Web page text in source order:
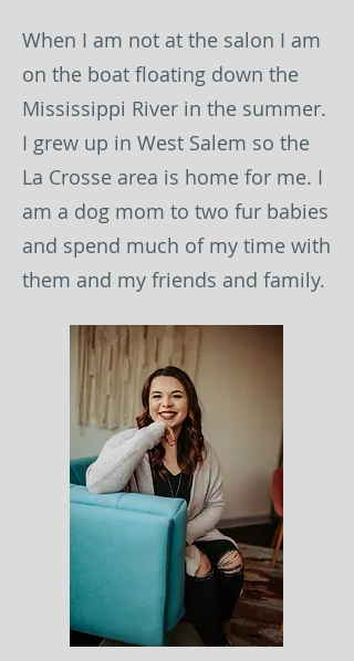
When I am not at the salon I am
on the boat floating down the
Mississippi River in the summer.
I grew up in West Salem so the
La Crosse area is home for me. I
am a dog mom to two fur babies
and spend much of my time with
them and my friends and family.